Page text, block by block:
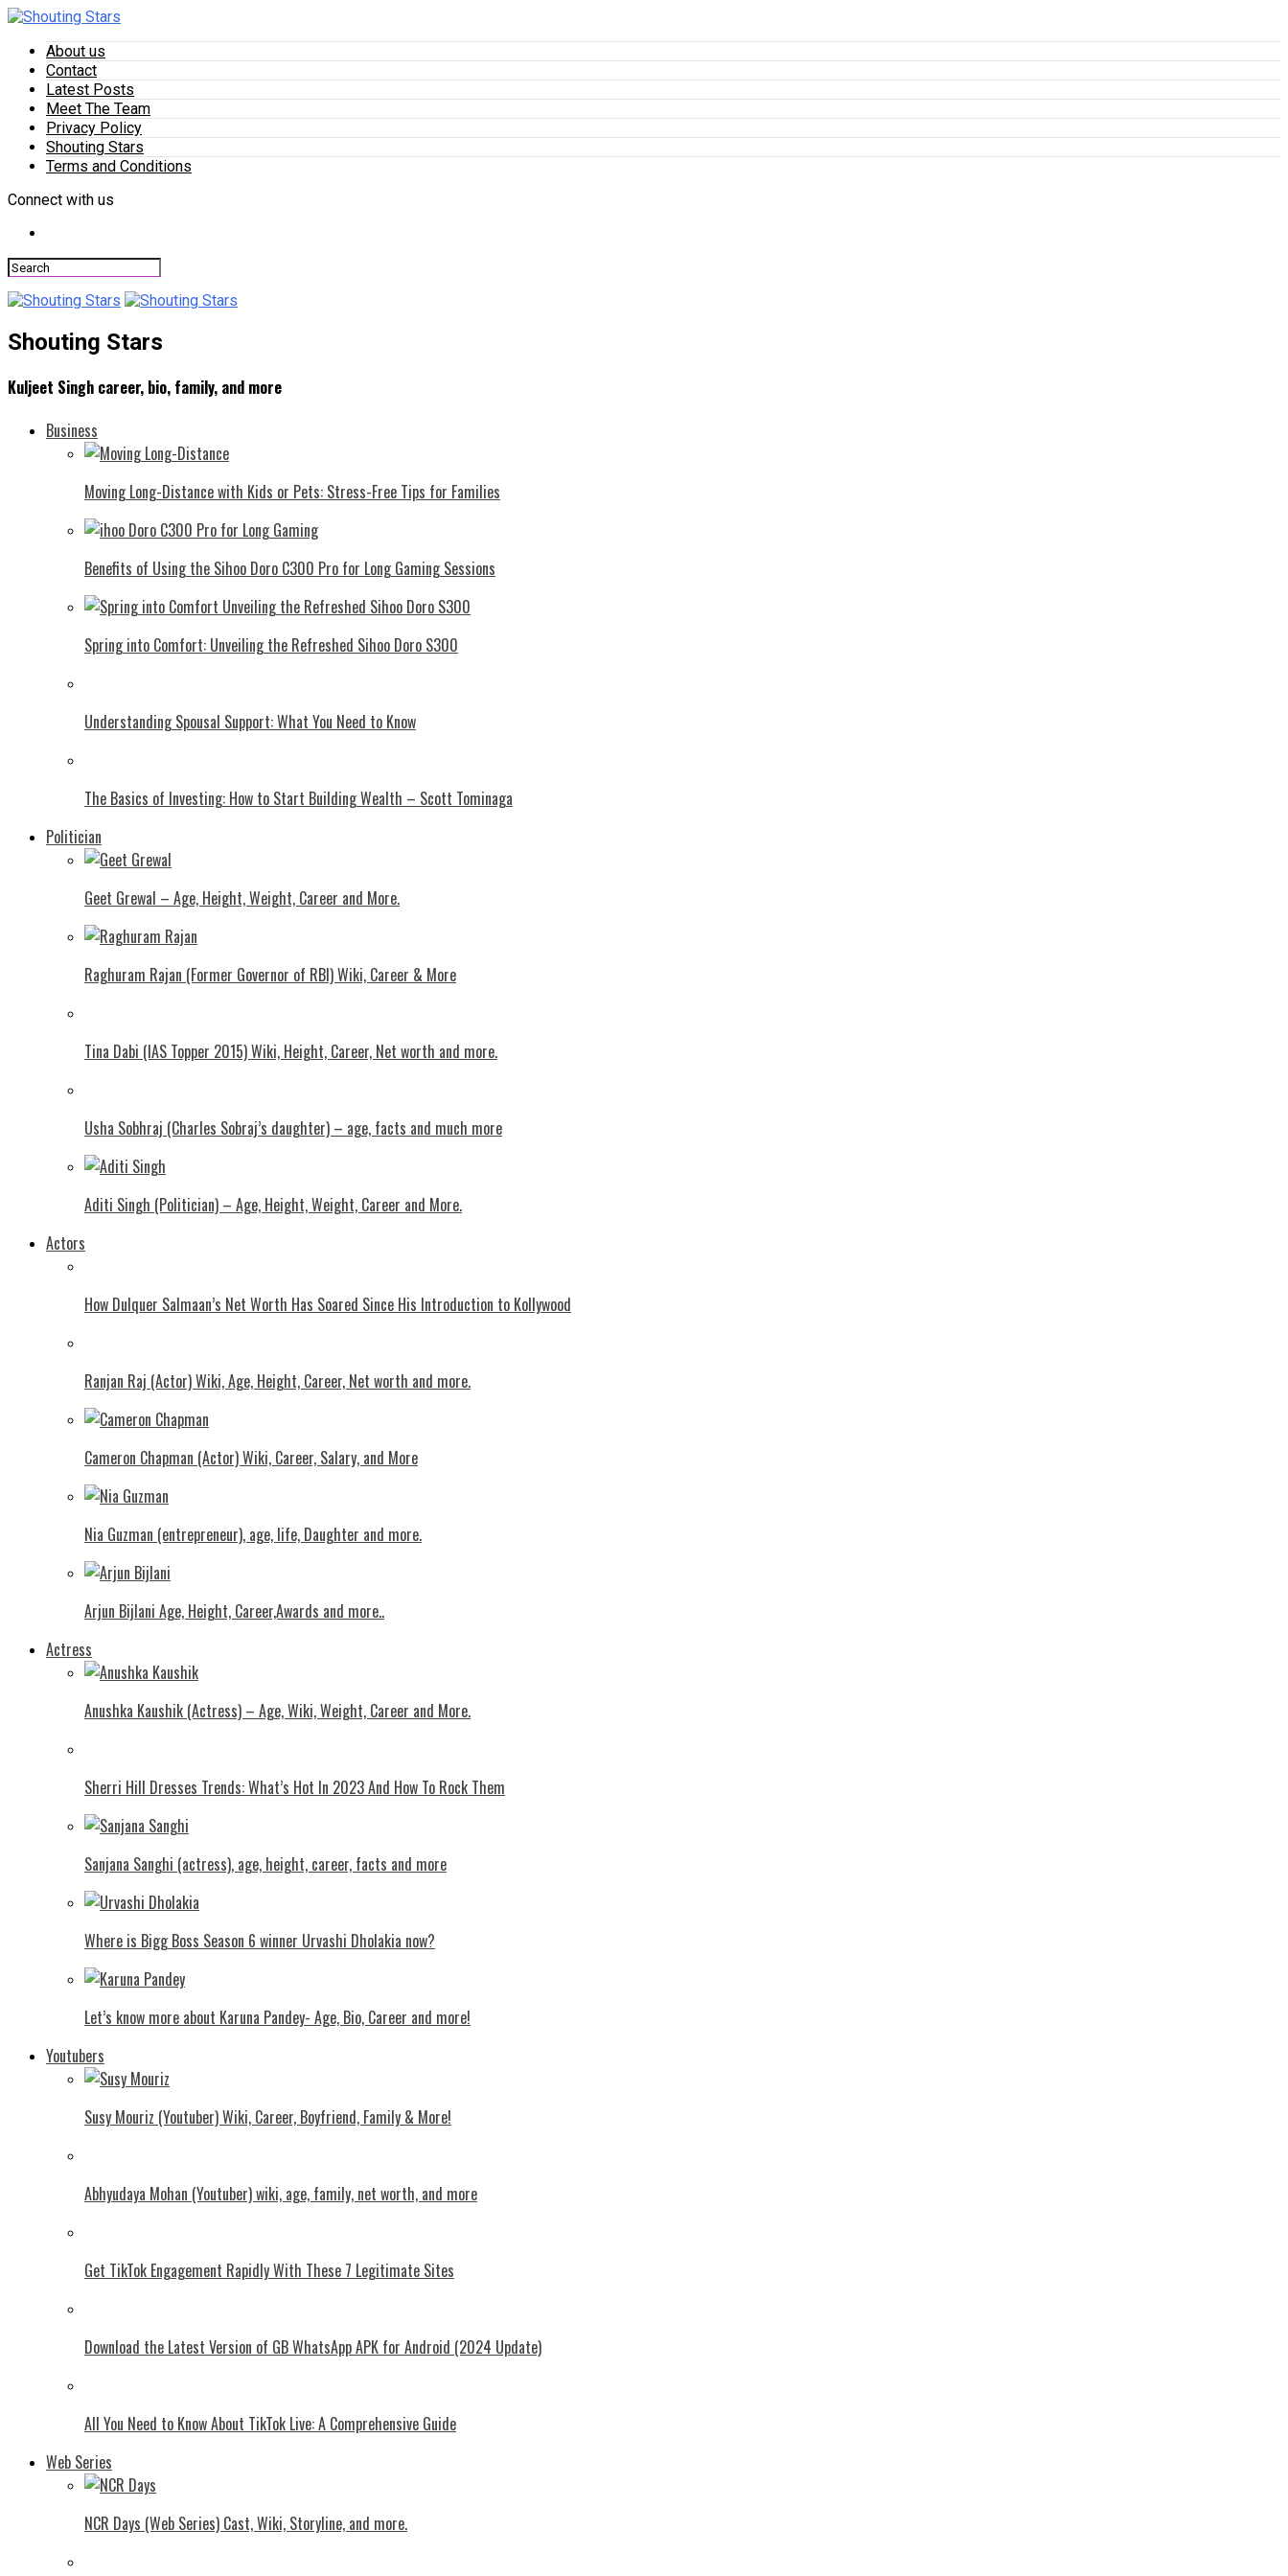
About us
Contact
Latest Posts
Meet The Team
Privacy Policy
Shouting Stars
Terms and Conditions
Connect with us
Shouting Stars
Kuljeet Singh career, bio, family, and more
Business
Moving Long-Distance with Kids or Pets: Stress-Free Tips for Families
Benefits of Using the Sihoo Doro C300 Pro for Long Gaming Sessions
Spring into Comfort: Unveiling the Refreshed Sihoo Doro S300
Understanding Spousal Support: What You Need to Know
The Basics of Investing: How to Start Building Wealth – Scott Tominaga
Politician
Geet Grewal – Age, Height, Weight, Career and More.
Raghuram Rajan (Former Governor of RBI) Wiki, Career & More
Tina Dabi (IAS Topper 2015) Wiki, Height, Career, Net worth and more.
Usha Sobhraj (Charles Sobraj’s daughter) – age, facts and much more
Aditi Singh (Politician) – Age, Height, Weight, Career and More.
Actors
How Dulquer Salmaan’s Net Worth Has Soared Since His Introduction to Kollywood
Ranjan Raj (Actor) Wiki, Age, Height, Career, Net worth and more.
Cameron Chapman (Actor) Wiki, Career, Salary, and More
Nia Guzman (entrepreneur), age, life, Daughter and more.
Arjun Bijlani Age, Height, Career,Awards and more..
Actress
Anushka Kaushik (Actress) – Age, Wiki, Weight, Career and More.
Shеrri Hill Drеssеs Trеnds: What’s Hot In 2023 And How To Rock Thеm
Sanjana Sanghi (actress), age, height, career, facts and more
Where is Bigg Boss Season 6 winner Urvashi Dholakia now?
Let’s know more about Karuna Pandey- Age, Bio, Career and more!
Youtubers
Susy Mouriz (Youtuber) Wiki, Career, Boyfriend, Family & More!
Abhyudaya Mohan (Youtuber) wiki, age, family, net worth, and more
Get TikTok Engagement Rapidly With These 7 Legitimate Sites
Download the Latest Version of GB WhatsApp APK for Android (2024 Update)
All You Need to Know About TikTok Live: A Comprehensive Guide
Web Series
NCR Days (Web Series) Cast, Wiki, Storyline, and more.